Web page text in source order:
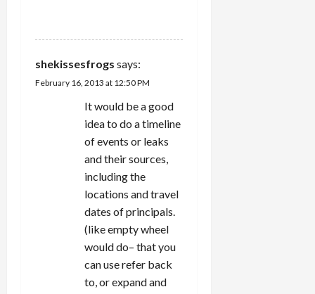
shekissesfrogs says:
February 16, 2013 at 12:50 PM
It would be a good
idea to do a timeline
of events or leaks
and their sources,
including the
locations and travel
dates of principals.
(like empty wheel
would do– that you
can use refer back
to, or expand and